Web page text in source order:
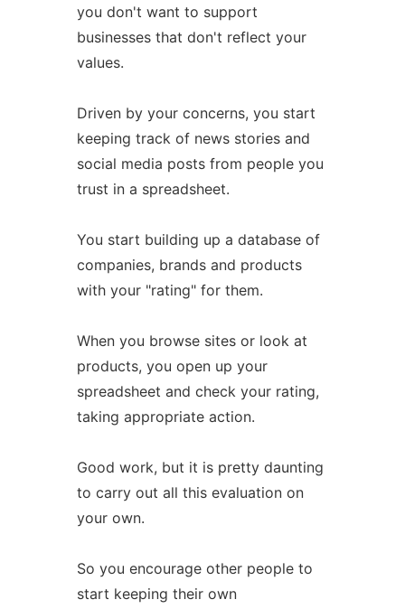
you don't want to support
businesses that don't reflect your
values.
Driven by your concerns, you start
keeping track of news stories and
social media posts from people you
trust in a spreadsheet.
You start building up a database of
companies, brands and products
with your "rating" for them.
When you browse sites or look at
products, you open up your
spreadsheet and check your rating,
taking appropriate action.
Good work, but it is pretty daunting
to carry out all this evaluation on
your own.
So you encourage other people to
start keeping their own